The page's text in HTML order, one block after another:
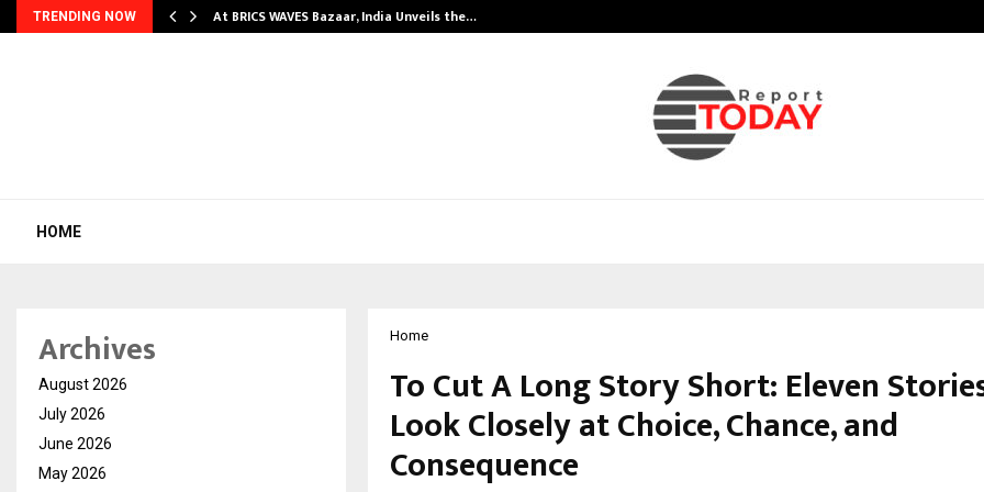
TRENDING NOW At BRICS WAVES Bazaar, India Unveils the…
HOME
Home
To Cut A Long Story Short: Eleven
Look Closely at Choice, Chance, and
Consequence
Archives
August 2026
July 2026
June 2026
May 2026